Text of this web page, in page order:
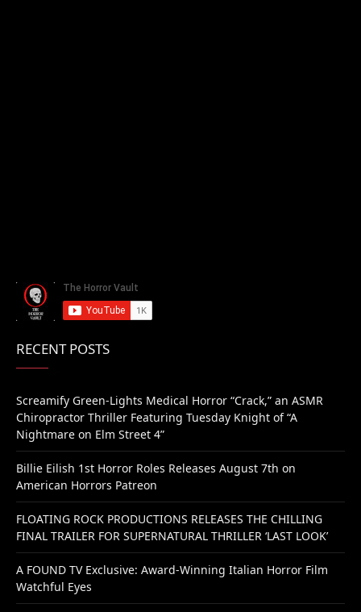
RECENT POSTS
Screamify Green-Lights Medical Horror “Crack,” an ASMR
Chiropractor Thriller Featuring Tuesday Knight of “A
Nightmare on Elm Street 4”
Billie Eilish 1st Horror Roles Releases August 7th on
American Horrors Patreon
FLOATING ROCK PRODUCTIONS RELEASES THE CHILLING
FINAL TRAILER FOR SUPERNATURAL THRILLER ‘LAST LOOK’
A FOUND TV Exclusive: Award-Winning Italian Horror Film
Watchful Eyes